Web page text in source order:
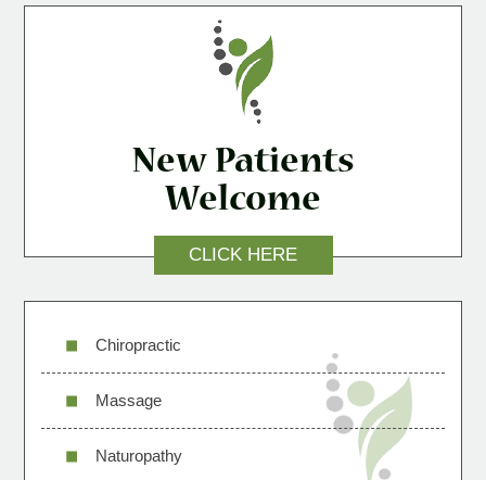
New Patients
Welcome
CLICK HERE
Chiropractic
Massage
Naturopathy